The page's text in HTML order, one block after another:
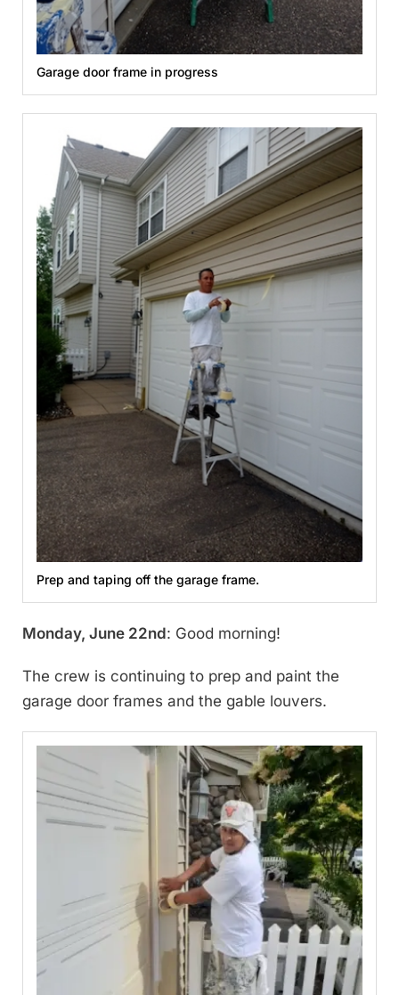
Garage door frame in progress
Prep and taping off the garage frame.
Monday, June 22nd: Good morning!
The crew is continuing to prep and paint the
garage door frames and the gable louvers.